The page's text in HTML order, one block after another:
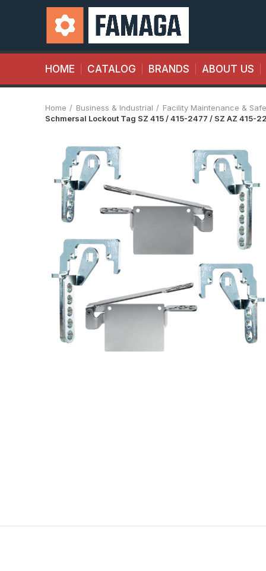
HOME CATALOG BRANDS ABOUT US
Home Business & Industrial
Facility Maintenance &
Schmersal Lockout Tag SZ 415 / 415-2477 / SZ AZ 415-